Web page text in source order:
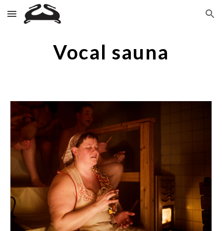
Skip to main content Skip to navigation
Vocal sauna